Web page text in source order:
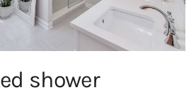
shower